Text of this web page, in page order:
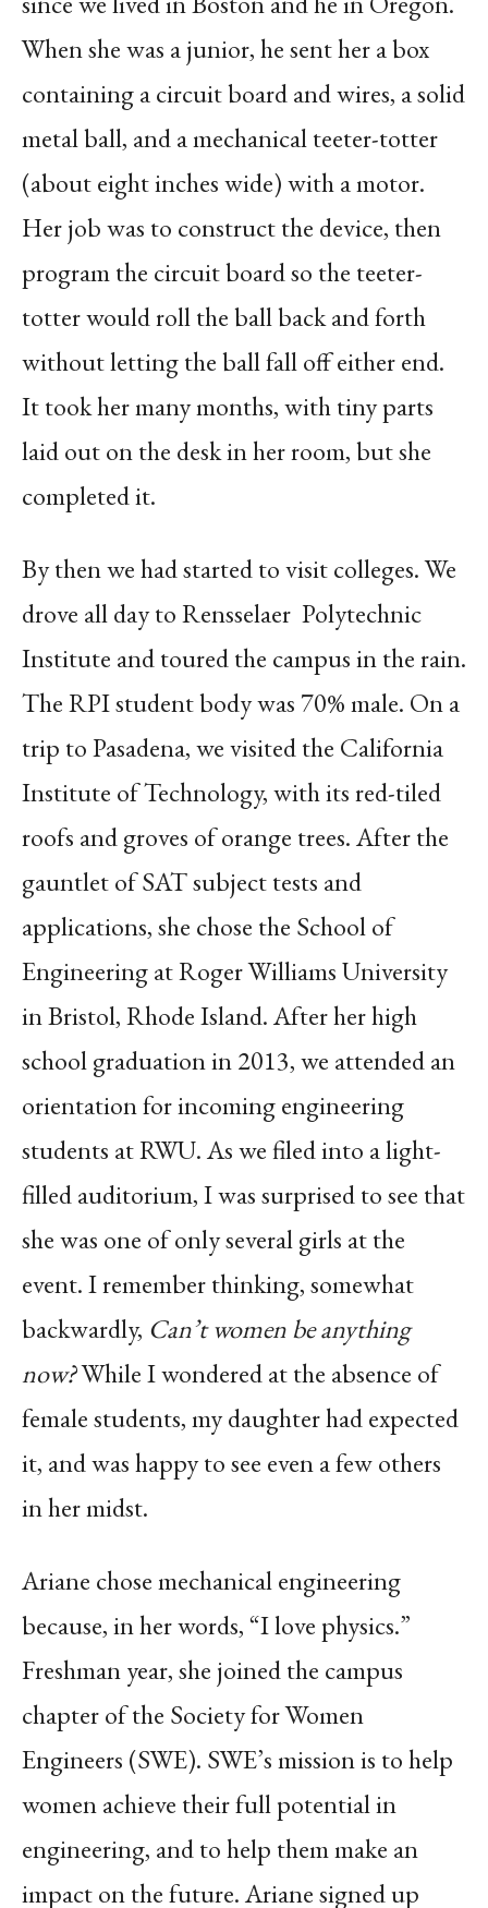
When she was a junior, he sent her a box
containing a circuit board and wires, a solid
metal ball, and a mechanical teeter-totter
(about eight inches wide) with a motor.
Her job was to construct the device, then
program the circuit board so the teeter-
totter would roll the ball back and forth
without letting the ball fall off either end.
It took her many months, with tiny parts
laid out on the desk in her room, but she
completed it.
By then we had started to visit colleges. We
drove all day to Rensselaer Polytechnic
Institute and toured the campus in the rain.
The RPI student body was 70% male. On a
trip to Pasadena, we visited the California
Institute of Technology, with its red-tiled
roofs and groves of orange trees. After the
gauntlet of SAT subject tests and
applications, she chose the School of
Engineering at Roger Williams University
in Bristol, Rhode Island. After her high
school graduation in 2013, we attended an
orientation for incoming engineering
students at RWU. As we filed into a light-
filled auditorium, I was surprised to see that
she was one of only several girls at the
event. I remember thinking, somewhat
backwardly, Can’t women be anything
now?While I wondered at the absence of
female students, my daughter had expected
it, and was happy to see even a few others
in her midst.
Ariane chose mechanical engineering
because, in her words, “I love physics.”
Freshman year, she joined the campus
chapter of the Society for Women
Engineers (SWE). SWE’s mission is to help
women achieve their full potential in
engineering, and to help them make an
impact on the future. Ariane signed up